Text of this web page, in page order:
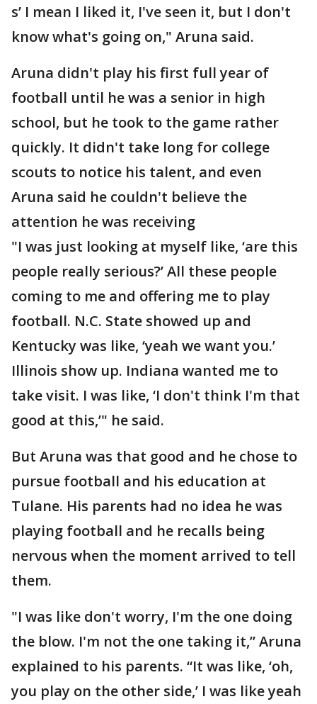
s’ I mean I liked it, I've seen it, but I don't
know what's going on," Aruna said.
Aruna didn't play his first full year of
football until he was a senior in high
school, but he took to the game rather
quickly. It didn't take long for college
scouts to notice his talent, and even
Aruna said he couldn't believe the
attention he was receiving
"I was just looking at myself like, ‘are this
people really serious?’ All these people
coming to me and offering me to play
football. N.C. State showed up and
Kentucky was like, ‘yeah we want you.’
Illinois show up. Indiana wanted me to
take visit. I was like, ‘I don't think I'm that
good at this,’" he said.
But Aruna was that good and he chose to
pursue football and his education at
Tulane. His parents had no idea he was
playing football and he recalls being
nervous when the moment arrived to tell
them.
"I was like don't worry, I'm the one doing
the blow. I'm not the one taking it,” Aruna
explained to his parents. “It was like, ‘oh,
you play on the other side,’ I was like yeah